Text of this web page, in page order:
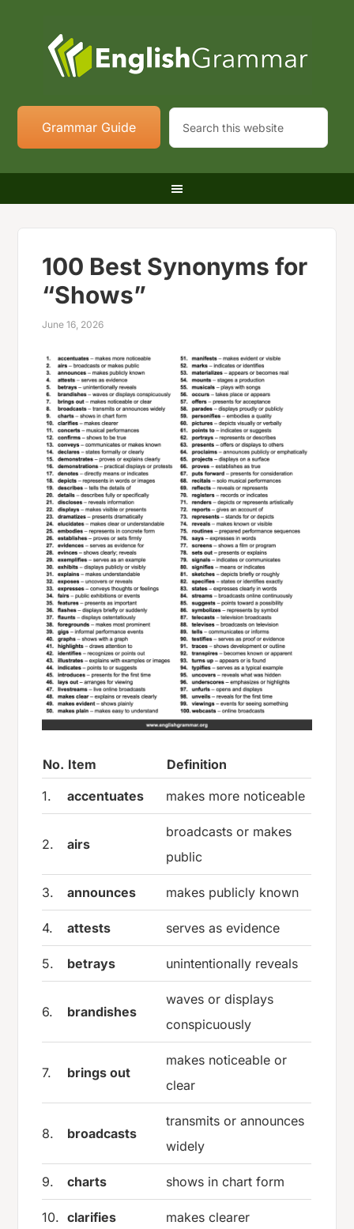
Grammar Guide
100 Best Synonyms for
“Shows”
June 16, 2026
No. Item
Definition
1.
accentuates makes more noticeable
2. airs
broadcasts or makes
public
3. announces makes publicly known
4. attests serves as evidence
5. betrays unintentionally reveals
6. brandishes
waves or displays
conspicuously
7. brings out
makes noticeable or
clear
8. broadcasts
transmits or announces
widely
9. charts shows in chart form
10. clarifies makes clearer